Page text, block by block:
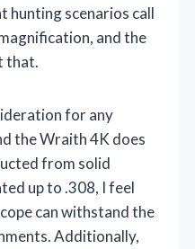
hunting scenarios call
and the
that.
for any
the Wraith 4K does
from solid
up to .308, I feel
can withstand the
Additionally,